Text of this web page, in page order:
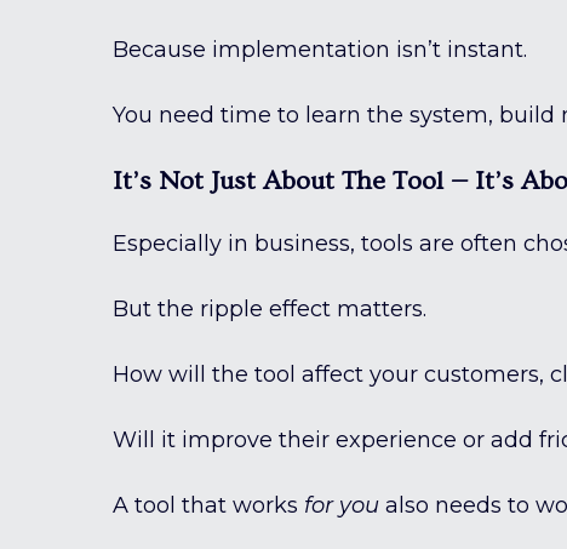
Because implementation isn’t instant.
You need time to learn the system,
It’s Not Just About The Tool — It’s
Especially in business, tools are often
But the ripple effect matters.
How will the tool affect your customers,
Will it improve their experience or add
A tool that works for you also needs to